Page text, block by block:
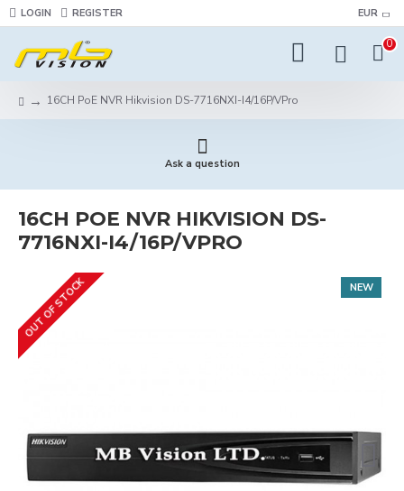
LOGIN REGISTER EUR
0
16CH PoE NVR Hikvision DS-7716NXI-I4/16P/VPro
Ask a question
16CH POE NVR HIKVISION DS-
7716NXI-I4/16P/VPRO
NEW
OUT OF STOCK